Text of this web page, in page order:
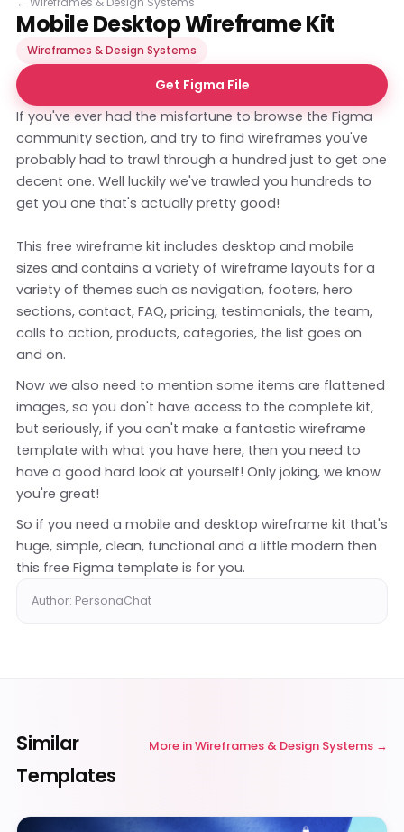
Mobile Desktop Wireframe Kit
Wireframes & Design Systems
Get Figma File
If you've ever had the misfortune to browse the Figma
community section, and try to find wireframes you've
probably had to trawl through a hundred just to get one
decent one. Well luckily we've trawled you hundreds to
get you one that's actually pretty good!
This free wireframe kit includes desktop and mobile
sizes and contains a variety of wireframe layouts for a
variety of themes such as navigation, footers, hero
sections, contact, FAQ, pricing, testimonials, the team,
calls to action, products, categories, the list goes on
and on.
Now we also need to mention some items are flattened
images, so you don't have access to the complete kit,
but seriously, if you can't make a fantastic wireframe
template with what you have here, then you need to
have a good hard look at yourself! Only joking, we know
you're great!
So if you need a mobile and desktop wireframe kit that's
huge, simple, clean, functional and a little modern then
this free Figma template is for you.
Author: PersonaChat
Similar
Templates
More inWireframes & Design Systems